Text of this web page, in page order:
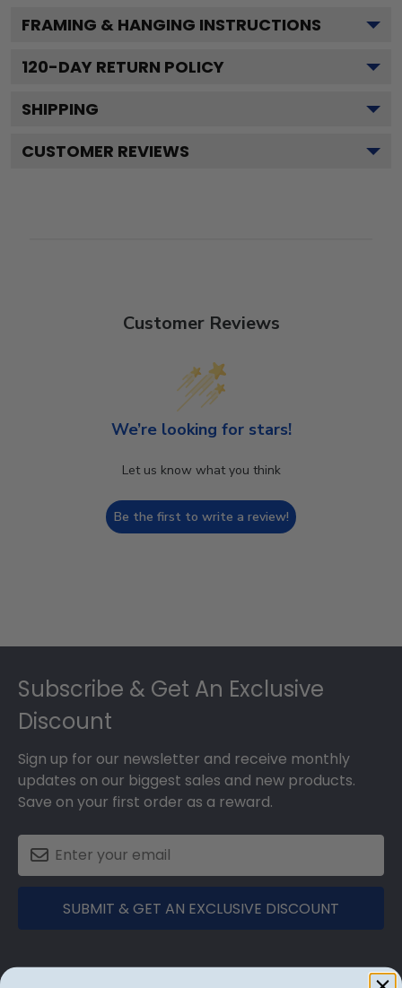
FRAMING & HANGING INSTRUCTIONS
120-DAY RETURN POLICY
SHIPPING
CUSTOMER REVIEWS
Customer Reviews
We’re looking for stars!
Let us know what you think
Be the first to write a review!
Subscribe & Get An Exclusive
Discount
Sign up for our newsletter and receive monthly
updates on our biggest sales and new products.
Save on your first order as a reward.
SUBMIT & GET AN EXCLUSIVE DISCOUNT